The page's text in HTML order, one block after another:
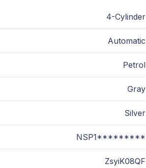
4-Cylinder
Automatic
Petrol
Gray
Silver
NSP1*********
ZsyiK08QF